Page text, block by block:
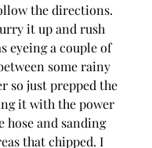
the directions.
it up and rush
eyeing a couple of
some rainy
so just prepped the
it with the power
hose and sanding
that chipped. I